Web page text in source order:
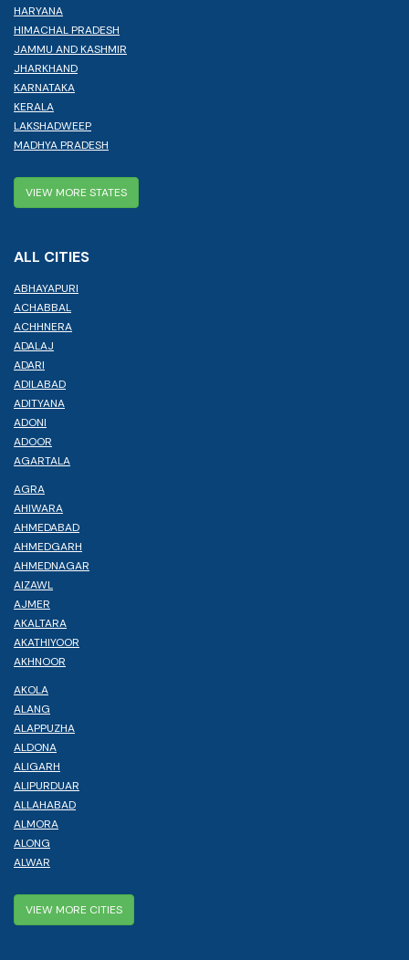
HARYANA
HIMACHAL PRADESH
JAMMU AND KASHMIR
JHARKHAND
KARNATAKA
KERALA
LAKSHADWEEP
MADHYA PRADESH
VIEW MORE STATES
ALL CITIES
ABHAYAPURI
ACHABBAL
ACHHNERA
ADALAJ
ADARI
ADILABAD
ADITYANA
ADONI
ADOOR
AGARTALA
AGRA
AHIWARA
AHMEDABAD
AHMEDGARH
AHMEDNAGAR
AIZAWL
AJMER
AKALTARA
AKATHIYOOR
AKHNOOR
AKOLA
ALANG
ALAPPUZHA
ALDONA
ALIGARH
ALIPURDUAR
ALLAHABAD
ALMORA
ALONG
ALWAR
VIEW MORE CITIES